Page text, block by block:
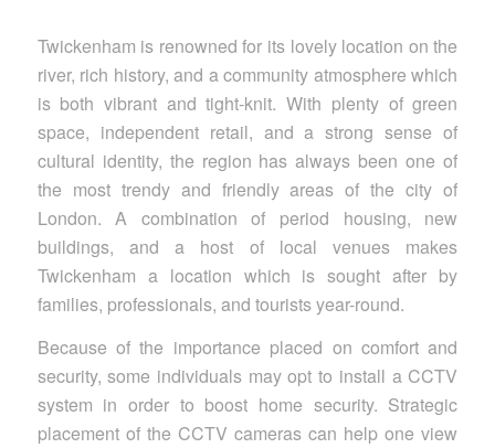
Twickenham is renowned for its lovely location on the
river, rich history, and a community atmosphere which
is both vibrant and tight-knit. With plenty of green
space, independent retail, and a strong sense of
cultural identity, the region has always been one of
the most trendy and friendly areas of the city of
London. A combination of period housing, new
buildings, and a host of local venues makes
Twickenham a location which is sought after by
families, professionals, and tourists year-round.
Because of the importance placed on comfort and
security, some individuals may opt to install a CCTV
system in order to boost home security. Strategic
placement of the CCTV cameras can help one view